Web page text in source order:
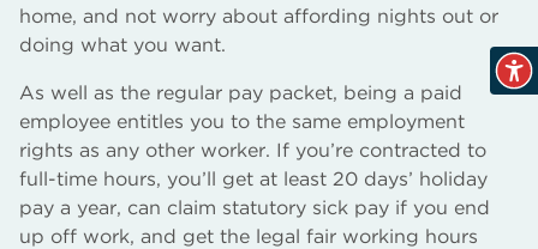
home, and not worry about affording nights out or
doing what you want.
As well as the regular pay packet, being a paid
employee entitles you to the same employment
rights as any other worker. If you’re contracted to
full-time hours, you’ll get at least 20 days’ holiday
pay a year, can claim statutory sick pay if you end
up off work, and get the legal fair working hours